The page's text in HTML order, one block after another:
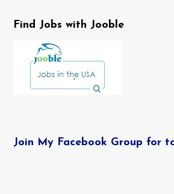
Find Jobs with Jooble
Join My Facebook Group for